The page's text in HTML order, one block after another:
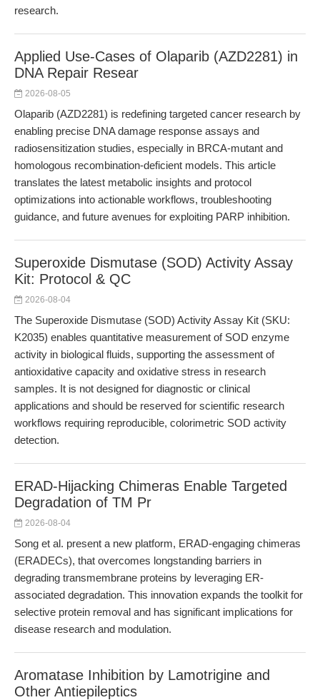
research.
Applied Use-Cases of Olaparib (AZD2281) in
DNA Repair Resear
2026-08-05
Olaparib (AZD2281) is redefining targeted cancer research by
enabling precise DNA damage response assays and
radiosensitization studies, especially in BRCA-mutant and
homologous recombination-deficient models. This article
translates the latest metabolic insights and protocol
optimizations into actionable workflows, troubleshooting
guidance, and future avenues for exploiting PARP inhibition.
Superoxide Dismutase (SOD) Activity Assay
Kit: Protocol & QC
2026-08-04
The Superoxide Dismutase (SOD) Activity Assay Kit (SKU:
K2035) enables quantitative measurement of SOD enzyme
activity in biological fluids, supporting the assessment of
antioxidative capacity and oxidative stress in research
samples. It is not designed for diagnostic or clinical
applications and should be reserved for scientific research
workflows requiring reproducible, colorimetric SOD activity
detection.
ERAD-Hijacking Chimeras Enable Targeted
Degradation of TM Pr
2026-08-04
Song et al. present a new platform, ERAD-engaging chimeras
(ERADECs), that overcomes longstanding barriers in
degrading transmembrane proteins by leveraging ER-
associated degradation. This innovation expands the toolkit for
selective protein removal and has significant implications for
disease research and modulation.
Aromatase Inhibition by Lamotrigine and
Other Antiepileptics